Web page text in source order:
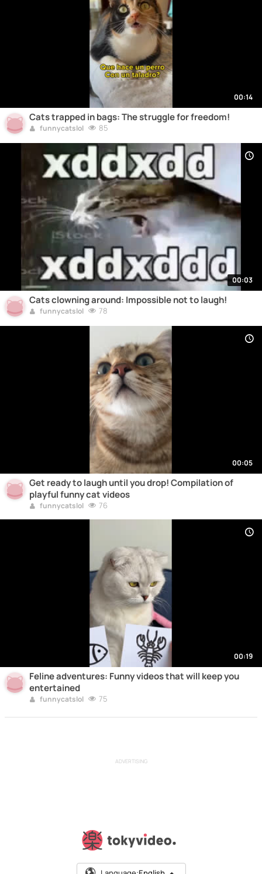
00:14
Cats trapped in bags: The struggle for freedom!
funnycatslol 85
00:03
Cats clowning around: Impossible not to laugh!
funnycatslol 78
00:05
Get ready to laugh until you drop! Compilation of
playful funny cat videos
funnycatslol 76
00:19
Feline adventures: Funny videos that will keep you
entertained
funnycatslol 75
ADVERTISING